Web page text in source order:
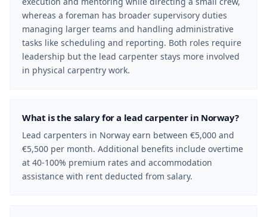
whereas a foreman has broader supervisory duties
managing larger teams and handling administrative
tasks like scheduling and reporting. Both roles require
leadership but the lead carpenter stays more involved
in physical carpentry work.
What is the salary for a lead carpenter in Norway?
Lead carpenters in Norway earn between €5,000 and
€5,500 per month. Additional benefits include overtime
at 40-100% premium rates and accommodation
assistance with rent deducted from salary.